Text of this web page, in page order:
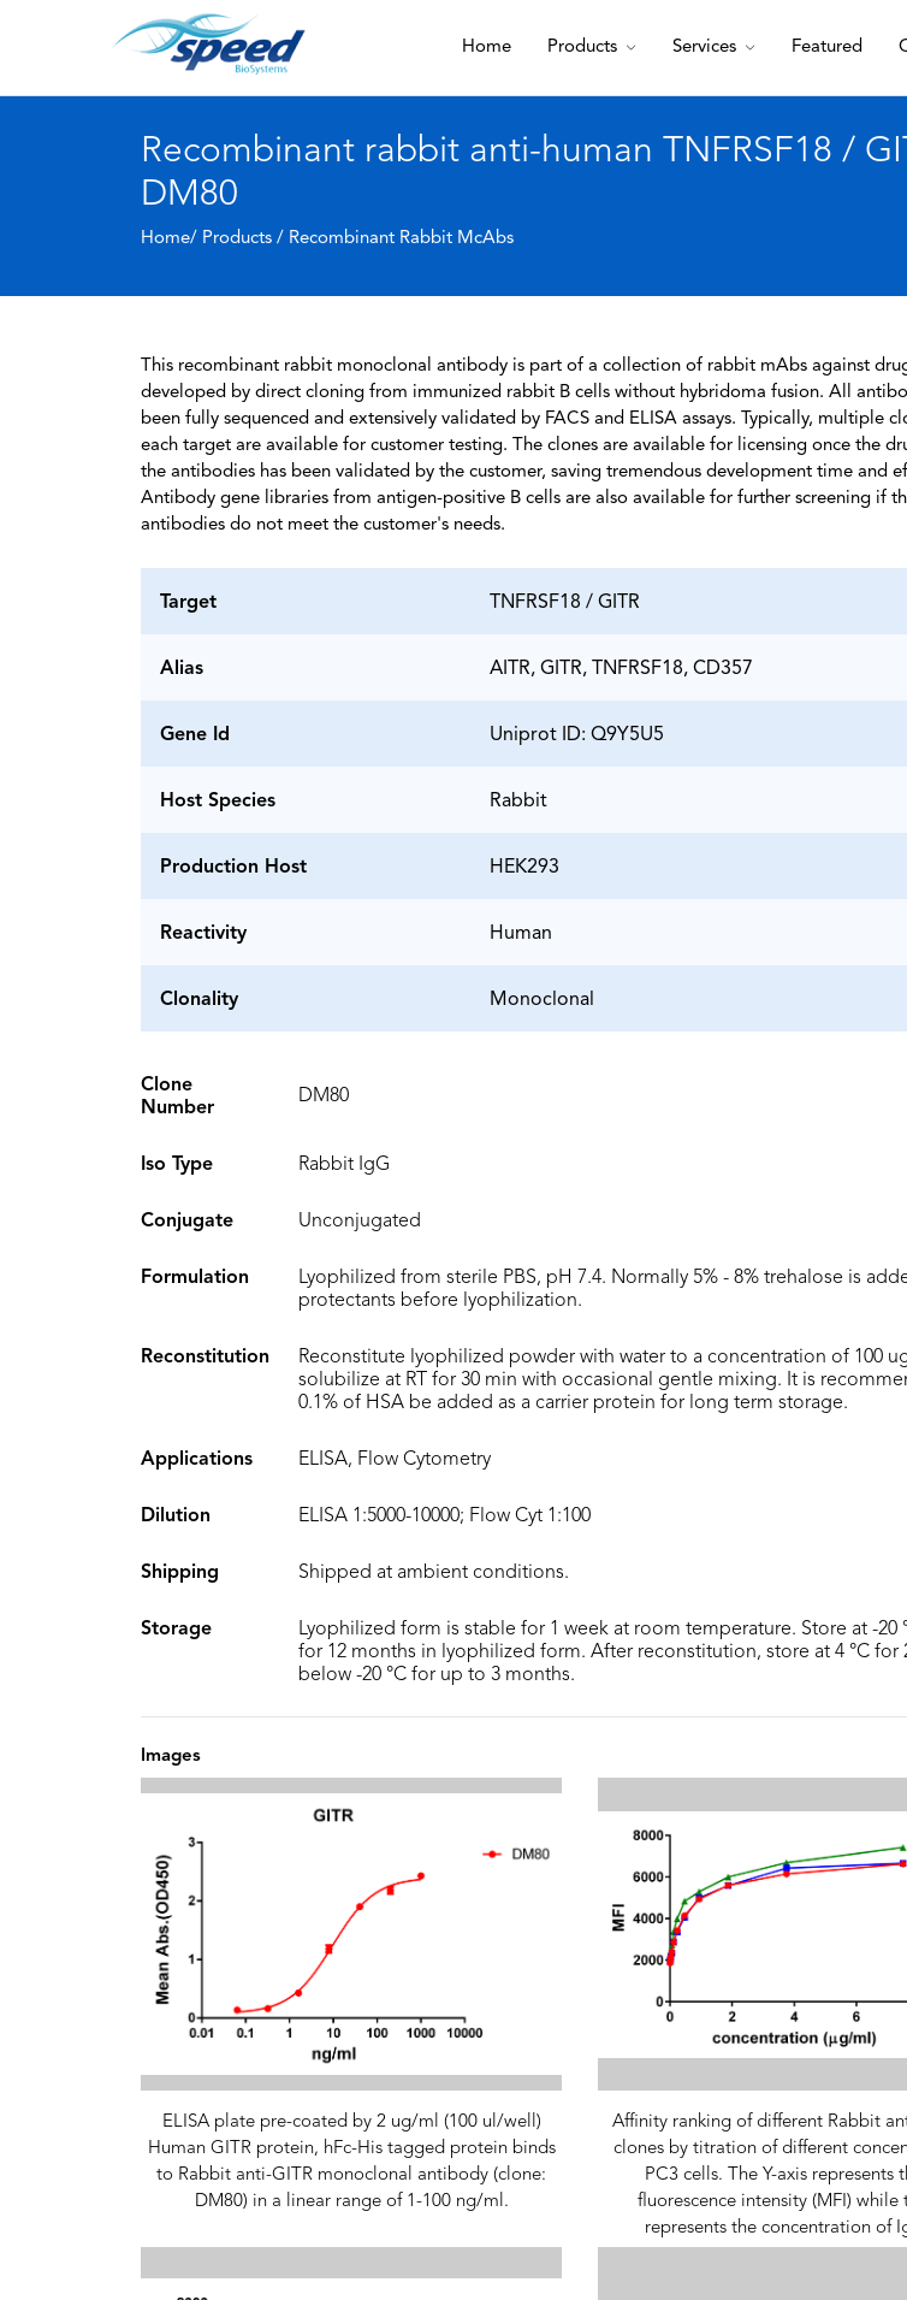
Home Products Services Featured
Recombinant rabbit anti-human TNFRSF18 /
DM80
Home/ Products / Recombinant Rabbit McAbs
This recombinant rabbit monoclonal antibody is part of a collection of rabbit mAbs against
developed by direct cloning from immunized rabbit B cells without hybridoma fusion. All
been fully sequenced and extensively validated by FACS and ELISA assays. Typically, multiple
each target are available for customer testing. The clones are available for licensing once the
the antibodies has been validated by the customer, saving tremendous development time and
Antibody gene libraries from antigen-positive B cells are also available for further screening if
antibodies do not meet the customer's needs.
Target TNFRSF18 / GITR
Alias AITR, GITR, TNFRSF18, CD357
Gene Id Uniprot ID: Q9Y5U5
Host Species Rabbit
Production Host HEK293
Reactivity Human
Clonality Monoclonal
Clone
Number
DM80
Iso Type Rabbit IgG
Conjugate Unconjugated
Formulation
Lyophilized from sterile PBS, pH 7.4. Normally 5% - 8% trehalose is
protectants before lyophilization.
Reconstitution
Reconstitute lyophilized powder with water to a concentration of 100
solubilize at RT for 30 min with occasional gentle mixing. It is
0.1% of HSA be added as a carrier protein for long term storage.
Applications ELISA, Flow Cytometry
Dilution ELISA 1:5000-10000; Flow Cyt 1:100
Shipping Shipped at ambient conditions.
Storage
Lyophilized form is stable for 1 week at room temperature. Store at -20
for 12 months in lyophilized form. After reconstitution, store at 4 °C for
below -20 °C for up to 3 months.
Images
ELISA plate pre-coated by 2 ug/ml (100 ul/well)
Human GITR protein, hFc-His tagged protein binds
to Rabbit anti-GITR monoclonal antibody (clone:
DM80) in a linear range of 1-100 ng/ml.
Affinity ranking of different Rabbit
clones by titration of different
PC3 cells. The Y-axis represents
fluorescence intensity (MFI) while
represents the concentration of